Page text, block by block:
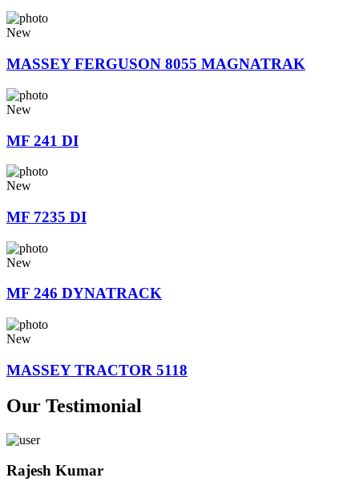
New
MASSEY FERGUSON 8055 MAGNATRAK
New
MF 241 DI
New
MF 7235 DI
New
MF 246 DYNATRACK
New
MASSEY TRACTOR 5118
Our Testimonial
Rajesh Kumar